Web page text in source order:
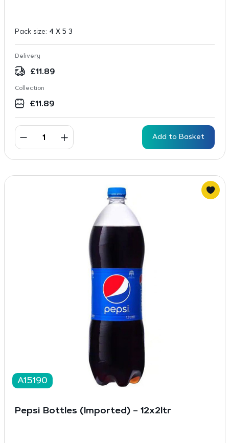
Pack size: 4 X 5 3
Delivery
£11.89
Collection
£11.89
Add to Basket
A15190
Pepsi Bottles (Imported) – 12x2ltr